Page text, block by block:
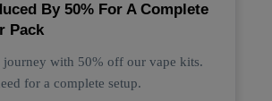
By 50% For A Complete
Pack
journey with 50% off our vape kits.
for a complete setup.